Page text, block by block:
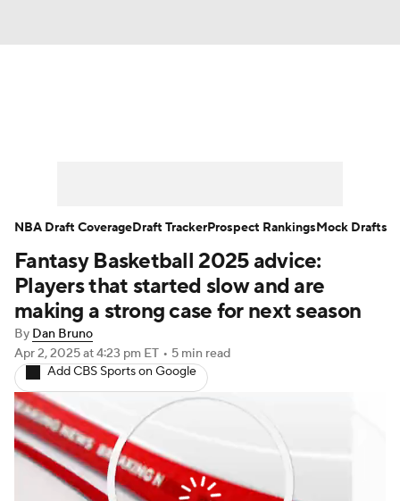
Player News Player Search
Injury Report
Fantasy Basketball 2025 advice:
Players that started slow and are
making a strong case for next season
By Dan Bruno
Apr 2, 2025at 4:23 pm ET • 5 min read
Add CBS Sports on Google
NBA Draft CoverageDraft TrackerProspect RankingsMock Drafts